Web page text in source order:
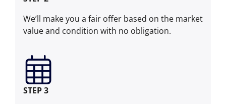
We’ll make you a fair offer based on the market
value and condition with no obligation.
STEP 3